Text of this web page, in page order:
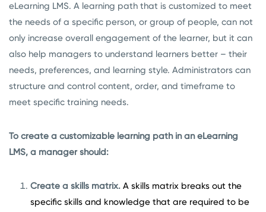
eLearning LMS. A learning path that is customized to meet
the needs of a specific person, or group of people, can not
only increase overall engagement of the learner, but it can
also help managers to understand learners better – their
needs, preferences, and learning style. Administrators can
structure and control content, order, and timeframe to
meet specific training needs.
To create a customizable learning path in an eLearning
LMS, a manager should:
Create a skills matrix. A skills matrix breaks out the
specific skills and knowledge that are required to be